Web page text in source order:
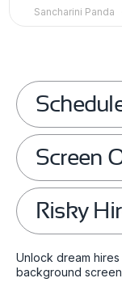
Sancharini Panda
Screen
Risky
Unlock dream
background